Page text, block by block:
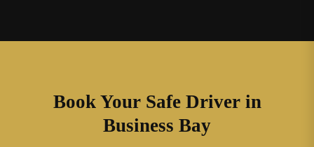
Book Your Safe Driver in
Business Bay